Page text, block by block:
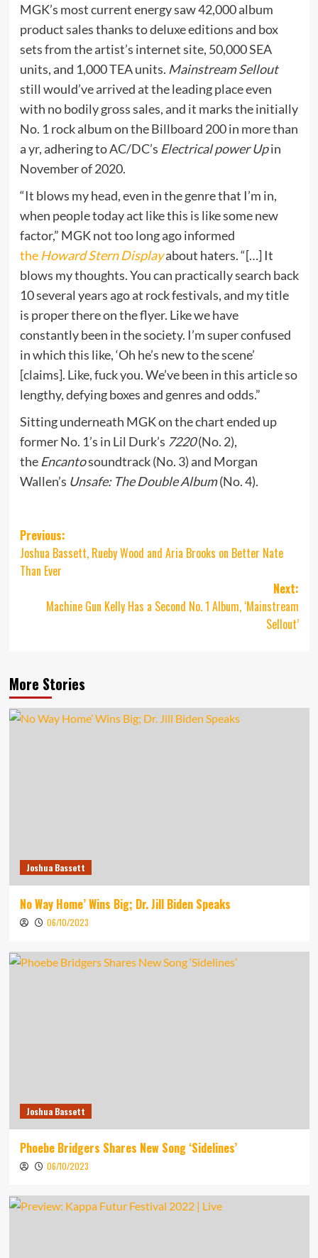
MGK’s most current energy saw 42,000 album
product sales thanks to deluxe editions and box
sets from the artist’s internet site, 50,000 SEA
units, and 1,000 TEA units. Mainstream Sellout
still would’ve arrived at the leading place even
with no bodily gross sales, and it marks the initially
No. 1 rock album on the Billboard 200 in more than
a yr, adhering to AC/DC’s Electrical power Upin
November of 2020.
“It blows my head, even in the genre that I’m in,
when people today act like this is like some new
factor,” MGK not too long ago informed
the Howard Stern Displayabout haters. “[…] It
blows my thoughts. You can practically search back
10 several years ago at rock festivals, and my title
is proper there on the flyer. Like we have
constantly been in the society. I’m super confused
in which this like, ‘Oh he’s new to the scene’
[claims]. Like, fuck you. We’ve been in this article so
lengthy, defying boxes and genres and odds.”
Sitting underneath MGK on the chart ended up
former No. 1’s in Lil Durk’s 7220(No. 2),
the Encantosoundtrack (No. 3) and Morgan
Wallen’s Unsafe: The Double Album(No. 4).
Post
navigation
Previous:
Joshua Bassett, Rueby Wood and Aria Brooks on Better Nate
Than Ever
Next:
Machine Gun Kelly Has a Second No. 1 Album, ‘Mainstream
Sellout’
More Stories
Joshua Bassett
No Way Home’ Wins Big; Dr. Jill Biden Speaks
06/10/2023
Joshua Bassett
Phoebe Bridgers Shares New Song ‘Sidelines’
06/10/2023